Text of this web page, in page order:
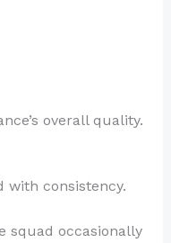
overall quality.
with consistency.
squad occasionally